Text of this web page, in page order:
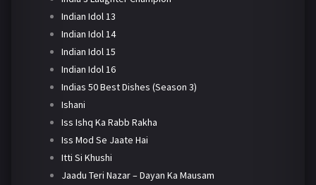
Indian Idol 13
Indian Idol 14
Indian Idol 15
Indian Idol 16
Indias 50 Best Dishes (Season 3)
Ishani
Iss Ishq Ka Rabb Rakha
Iss Mod Se Jaate Hai
Itti Si Khushi
Jaadu Teri Nazar – Dayan Ka Mausam